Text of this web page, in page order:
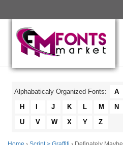
Alphabaticaly Organized Fonts: A
H
J K L M N
U
V W X Y Z